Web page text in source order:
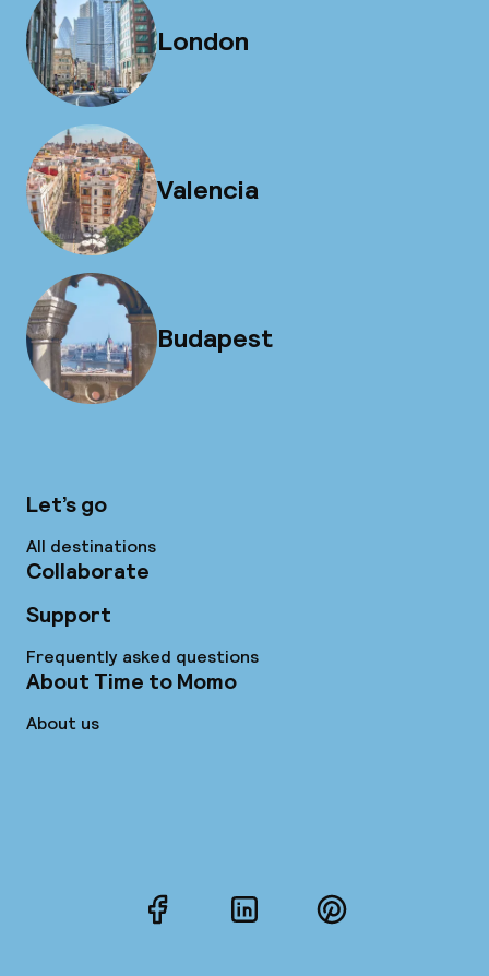
London
Valencia
Budapest
Let’s go
All destinations
Collaborate
Support
Frequently asked questions
About Time to Momo
About us
FacebookLinkedInPinterest